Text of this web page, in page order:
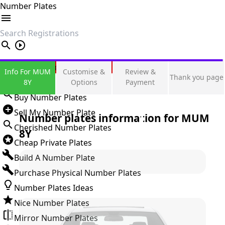
Number Plates
search
Private Number Plates
Sign in
Buy Number Plates
Sell My Number Plate
Cherished Number Plates
Cheap Private Plates
Build A Number Plate
Purchase Physical Number Plates
Number Plates Ideas
Nice Number Plates
Mirror Number Plates
Info For MUM
8Y
Customise &
Options
Review &
Payment
Thank you page
Number plates information for MUM
8Y